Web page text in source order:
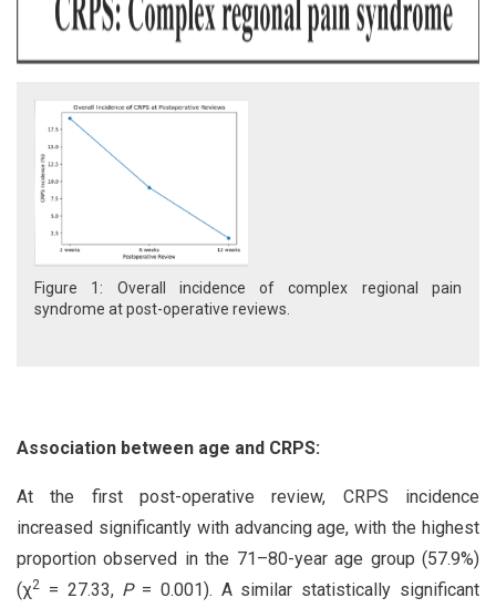
Figure 1: Overall incidence of complex regional pain
syndrome at post-operative reviews.
Association between age and CRPS:
At the first post-operative review, CRPS incidence
increased significantly with advancing age, with the highest
proportion observed in the 71–80-year age group (57.9%)
(χ2 = 27.33, P= 0.001). A similar statistically significant